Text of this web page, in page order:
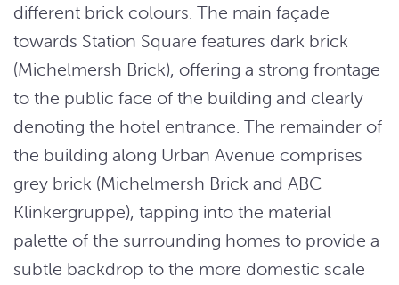
different brick colours. The main façade
towards Station Square features dark brick
(Michelmersh Brick), offering a strong frontage
to the public face of the building and clearly
denoting the hotel entrance. The remainder of
the building along Urban Avenue comprises
grey brick (Michelmersh Brick and ABC
Klinkergruppe), tapping into the material
palette of the surrounding homes to provide a
subtle backdrop to the more domestic scale